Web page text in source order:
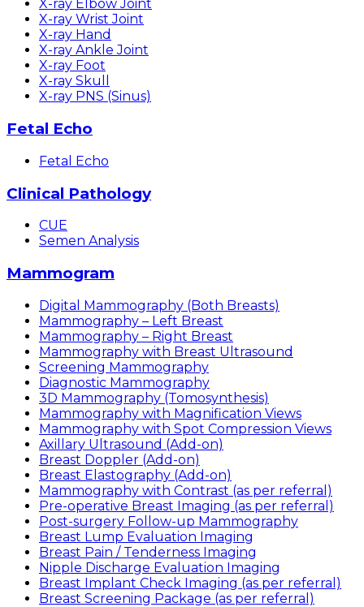
X-ray Elbow Joint
X-ray Wrist Joint
X-ray Hand
X-ray Ankle Joint
X-ray Foot
X-ray Skull
X-ray PNS (Sinus)
Fetal Echo
Fetal Echo
Clinical Pathology
CUE
Semen Analysis
Mammogram
Digital Mammography (Both Breasts)
Mammography – Left Breast
Mammography – Right Breast
Mammography with Breast Ultrasound
Screening Mammography
Diagnostic Mammography
3D Mammography (Tomosynthesis)
Mammography with Magnification Views
Mammography with Spot Compression Views
Axillary Ultrasound (Add-on)
Breast Doppler (Add-on)
Breast Elastography (Add-on)
Mammography with Contrast (as per referral)
Pre-operative Breast Imaging (as per referral)
Post-surgery Follow-up Mammography
Breast Lump Evaluation Imaging
Breast Pain / Tenderness Imaging
Nipple Discharge Evaluation Imaging
Breast Implant Check Imaging (as per referral)
Breast Screening Package (as per referral)